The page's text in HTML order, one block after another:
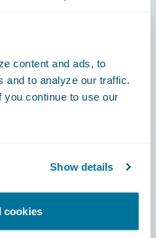
content and ads, to
and to analyze our traffic.
continue to use our
Show details
cookies